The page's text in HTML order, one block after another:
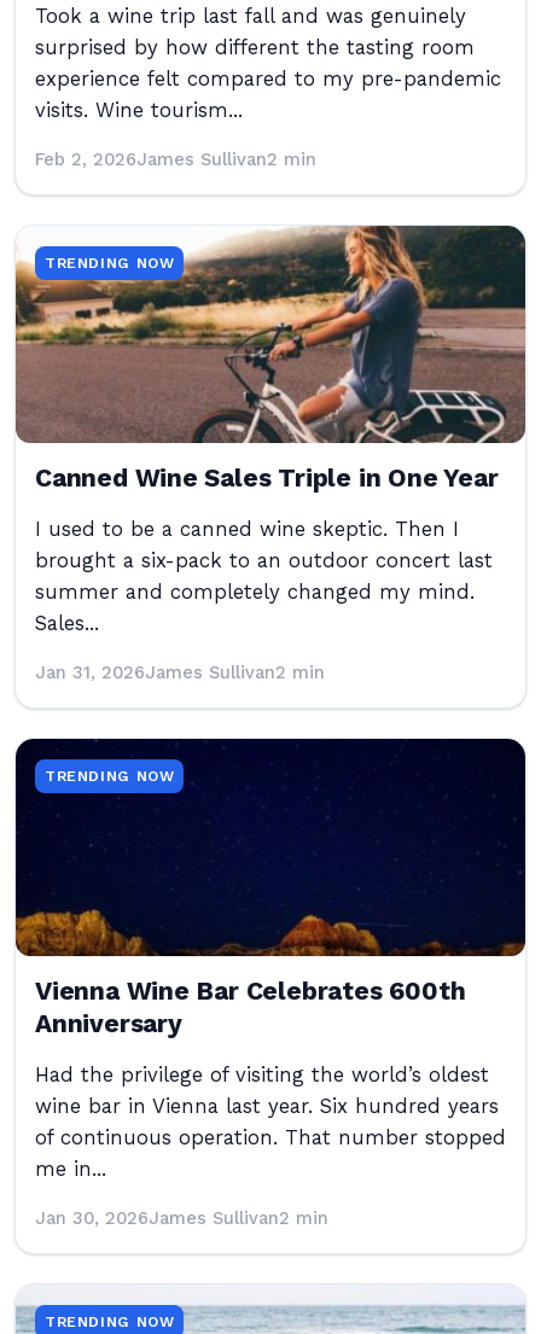
Took a wine trip last fall and was genuinely
surprised by how different the tasting room
experience felt compared to my pre-pandemic
visits. Wine tourism...
Feb 2, 2026James Sullivan2 min
TRENDING NOW
Canned Wine Sales Triple in One Year
I used to be a canned wine skeptic. Then I
brought a six-pack to an outdoor concert last
summer and completely changed my mind.
Sales...
Jan 31, 2026James Sullivan2 min
TRENDING NOW
Vienna Wine Bar Celebrates 600th
Anniversary
Had the privilege of visiting the world’s oldest
wine bar in Vienna last year. Six hundred years
of continuous operation. That number stopped
me in...
Jan 30, 2026James Sullivan2 min
TRENDING NOW